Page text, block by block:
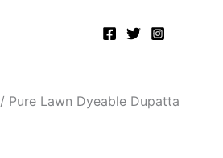
/ Pure Lawn Dyeable Dupatta